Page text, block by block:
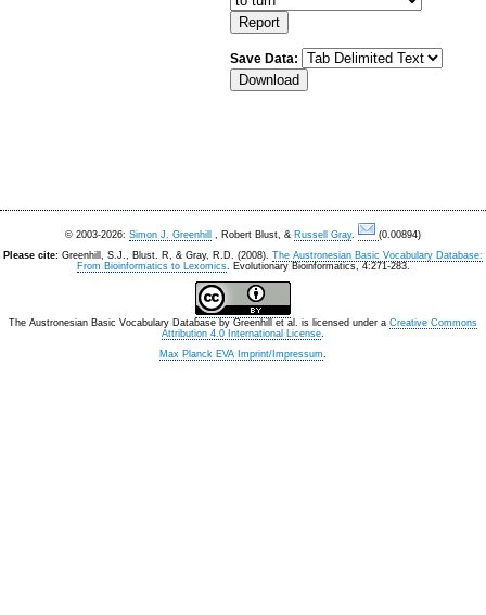
Save Data:
© 2003-2026: Simon J. Greenhill , Robert Blust, & Russell Gray.
(0.00894)
Please cite: Greenhill, S.J., Blust. R, & Gray, R.D. (2008). The Austronesian Basic Vocabulary Database:
From Bioinformatics to Lexomics. Evolutionary Bioinformatics, 4:271-283.
The Austronesian Basic Vocabulary Database by Greenhill et al. is licensed under a Creative Commons
Attribution 4.0 International License.
Max Planck EVA Imprint/Impressum.